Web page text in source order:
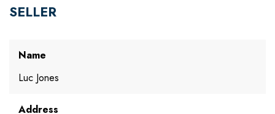
SELLER
Name
Luc Jones
Address